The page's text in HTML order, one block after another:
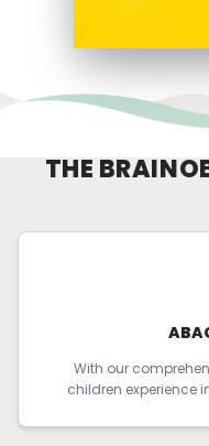
THE
With our
children experience